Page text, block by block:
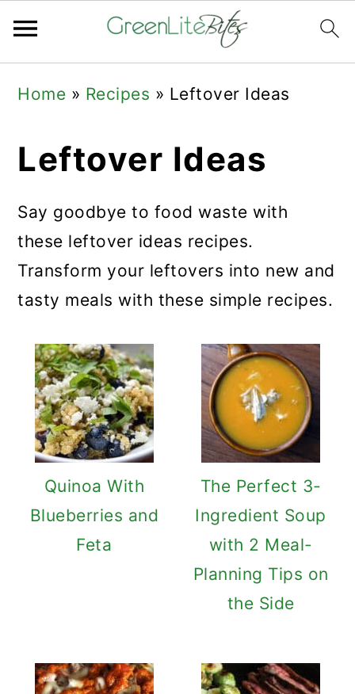
navigation
content
sidebar
Home » Recipes » Leftover Ideas
Leftover Ideas
Say goodbye to food waste with
these leftover ideas recipes.
Transform your leftovers into new and
tasty meals with these simple recipes.
Quinoa With
Blueberries and
Feta
The Perfect 3-
Ingredient Soup
with 2 Meal-
Planning Tips on
the Side